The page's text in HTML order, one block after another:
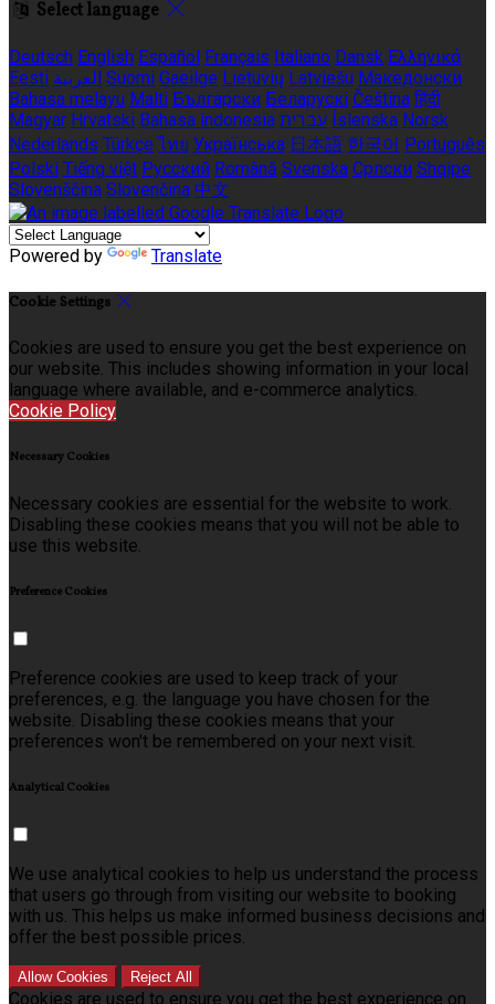
Select language
Deutsch English Español Français Italiano Dansk Ελληνικά
Eesti العربية Suomi Gaeilge Lietuvių Latviešu Македонски
Bahasa melayu Malti Български Беларускі Čeština हिंदी
Magyar Hrvatski Bahasa indonesia עברית Íslenska Norsk
Nederlands Türkçe ไทย Українська 日本語 한국어 Português
Polski Tiếng việt Русский Română Svenska Српски Shqipe
Slovenščina Slovenčina 中文
Powered by Translate
Cookie Settings
Cookies are used to ensure you get the best experience on
our website. This includes showing information in your local
language where available, and e-commerce analytics.
Cookie Policy
Necessary Cookies
Necessary cookies are essential for the website to work.
Disabling these cookies means that you will not be able to
use this website.
Preference Cookies
Preference cookies are used to keep track of your
preferences, e.g. the language you have chosen for the
website. Disabling these cookies means that your
preferences won't be remembered on your next visit.
Analytical Cookies
We use analytical cookies to help us understand the process
that users go through from visiting our website to booking
with us. This helps us make informed business decisions and
offer the best possible prices.
Allow Cookies Reject All
Cookies are used to ensure you get the best experience on